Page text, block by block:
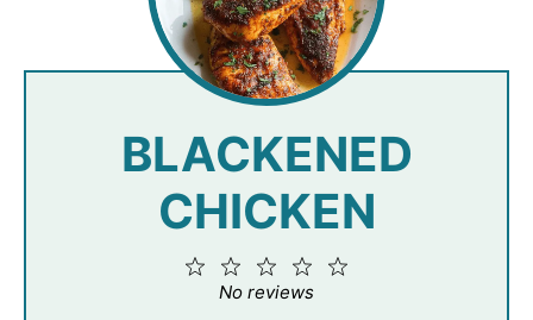
BLACKENED
CHICKEN
4
3
Stars
2
Stars
Star
No reviews